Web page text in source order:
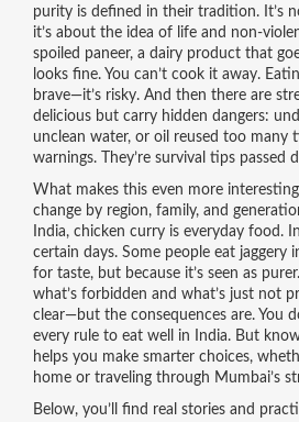
purity is defined in their tradition. It’s
it’s about the idea of life and non-
spoiled paneer, a dairy product that
looks fine. You can’t cook it away.
brave—it’s risky. And then there are
delicious but carry hidden dangers:
unclean water, or oil reused too many
warnings. They’re survival tips passed
What makes this even more
change by region, family, and
India, chicken curry is everyday food.
certain days. Some people eat jaggery
for taste, but because it’s seen as
what’s forbidden and what’s just not
clear—but the consequences are. You
every rule to eat well in India. But
helps you make smarter choices,
home or traveling through Mumbai’s
Below, you’ll find real stories and